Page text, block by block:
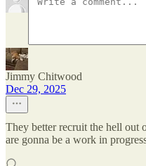
Jimmy Chitwood
Dec 29, 2025
They better recruit the hell out
are gonna be a work in